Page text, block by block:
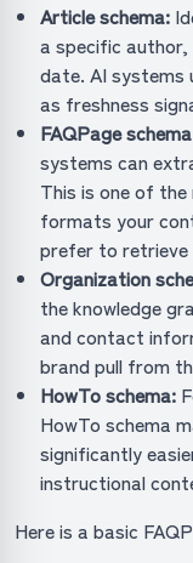
Article schema:
a specific
date. AI systems
as freshness
FAQPage
systems can
This is one of
formats your
prefer to retrieve
Organization
the knowledge
and contact
brand pull from
HowTo schema:
HowTo schema
significantly
instructional
Here is a basic